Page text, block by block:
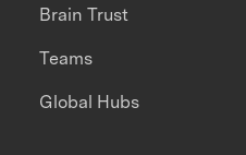
Brain Trust
Teams
Global Hubs